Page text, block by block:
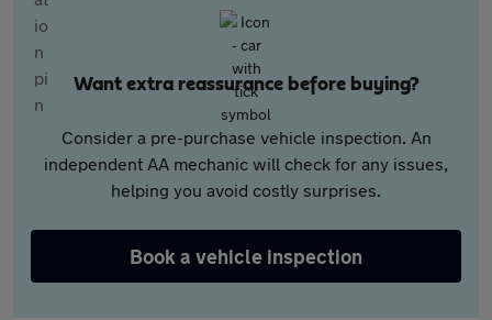
Want extra reassurance before buying?
Consider a pre-purchase vehicle inspection. An
independent AA mechanic will check for any issues,
helping you avoid costly surprises.
Book a vehicle inspection